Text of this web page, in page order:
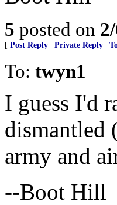
5 posted on
[ Post Reply Private Reply
To: twyn1
I guess I'd
dismantled
army and
--Boot Hill